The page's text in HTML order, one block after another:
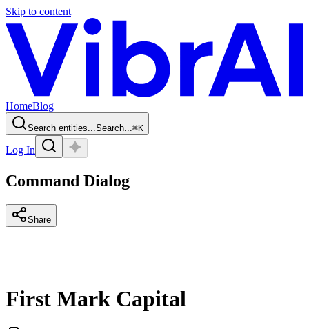
Skip to content
HomeBlog
Search entities...Search...⌘K
Log In
Command Dialog
Share
First Mark Capital